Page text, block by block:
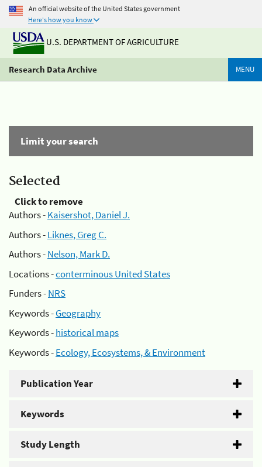
An official website of the United States government
Here's how you know
U.S. DEPARTMENT OF AGRICULTURE
Research Data Archive MENU
Limit your search
Selected
Click to remove
Authors -Kaisershot, Daniel J.
Authors -Liknes, Greg C.
Authors -Nelson, Mark D.
Locations -conterminous United States
Funders -NRS
Keywords -Geography
Keywords -historical maps
Keywords -Ecology, Ecosystems, & Environment
Publication Year
Keywords
Study Length